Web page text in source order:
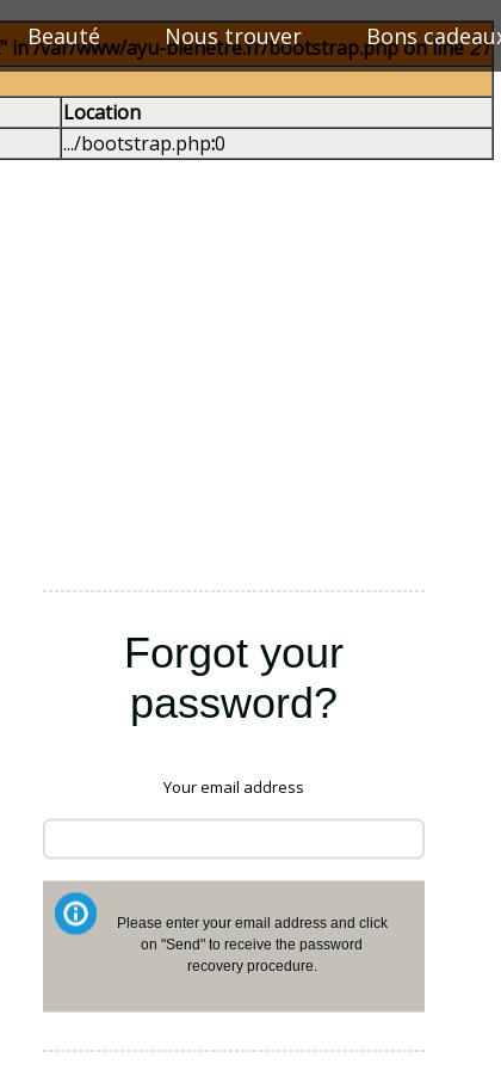
in /var/www/ayu-bienetre.fr/bootstrap.php on line21
Location
.../bootstrap.php:0
Beauté Nous trouver Bons
Forgot your
password?
Your email address
Please enter your email address and click
on "Send" to receive the password
recovery procedure.